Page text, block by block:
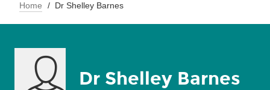
Home Dr Shelley Barnes
Dr Shelley Barnes